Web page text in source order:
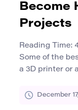
Become
Projects
Reading Time:
Some of the
a 3D printer or
finding. A
December